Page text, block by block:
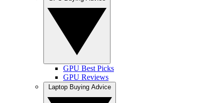
GPU Best Picks
GPU Reviews